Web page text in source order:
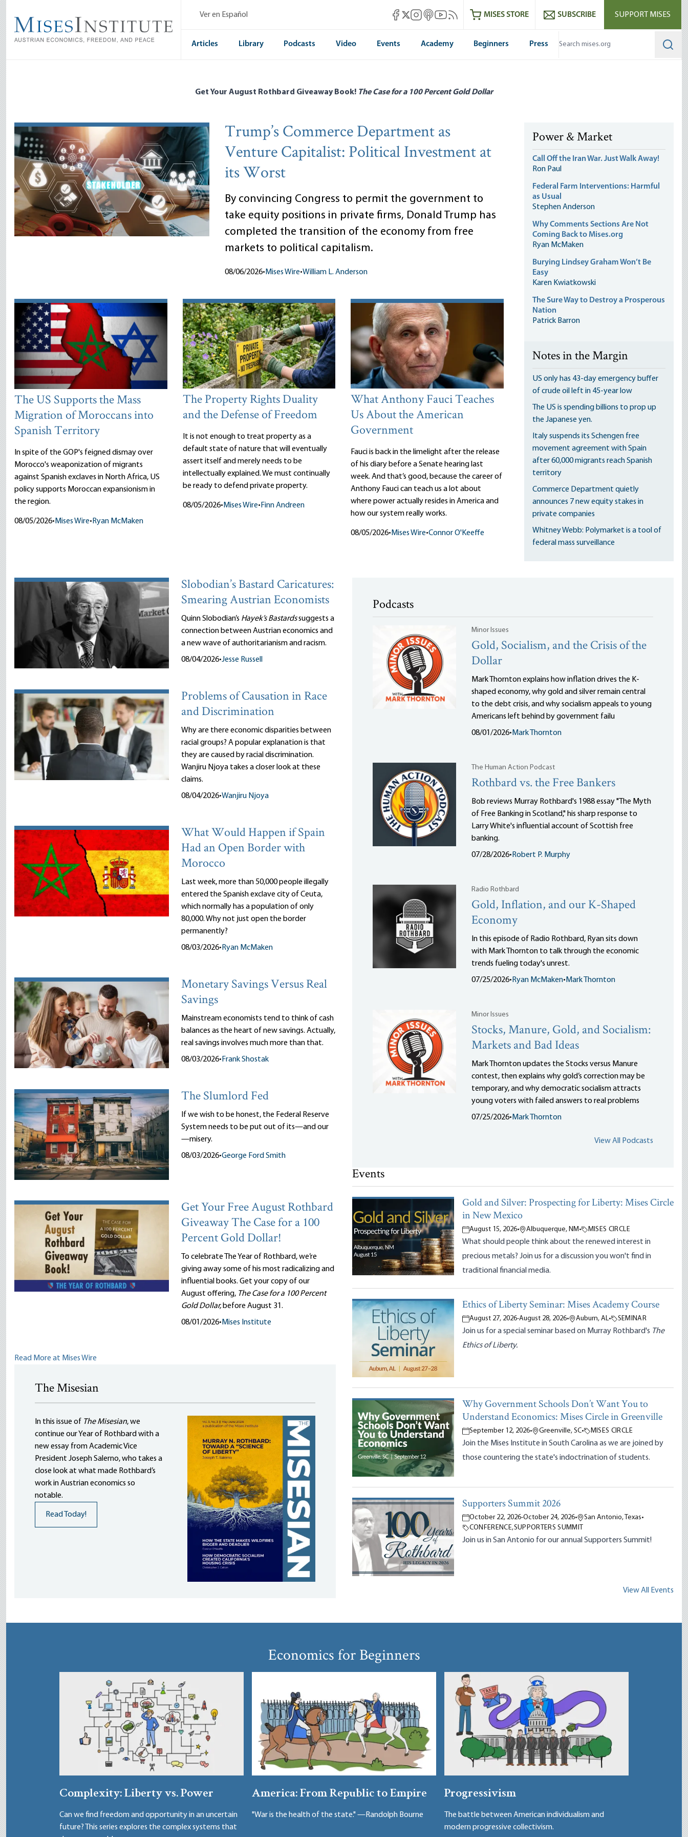
main
content
Ver en Español Mises Facebook
Mises X
Mises Instagram
Mises itunes
Mises Youtube
Mises RSS feedMISES STORE SUBSCRIBE SUPPORT MISES
Articles Library Podcasts Video Events Academy Beginners Press
Get Your August Rothbard Giveaway Book! The Case for a 100 Percent Gold Dollar
Trump’s Commerce Department as
Venture Capitalist: Political Investment at
its Worst
By convincing Congress to permit the government to
take equity positions in private firms, Donald Trump has
completed the transition of the economy from free
markets to political capitalism.
08/06/2026• Mises Wire•William L. Anderson
The US Supports the Mass
Migration of Moroccans into
Spanish Territory
In spite of the GOP's feigned dismay over
Morocco's weaponization of migrants
against Spanish exclaves in North Africa, US
policy supports Moroccan expansionism in
the region.
08/05/2026• Mises Wire• Ryan McMaken
The Property Rights Duality
and the Defense of Freedom
It is not enough to treat property as a
default state of nature that will eventually
assert itself and merely needs to be
intellectually explained. We must continually
be ready to defend private property.
08/05/2026•Mises Wire•Finn Andreen
What Anthony Fauci Teaches
Us About the American
Government
Fauci is back in the limelight after the release
of his diary before a Senate hearing last
week. And that’s good, because the career of
Anthony Fauci can teach us a lot about
where power actually resides in America and
how our system really works.
08/05/2026•Mises Wire•Connor O'Keeffe
Power & Market
Call Off the Iran War. Just Walk Away!
Ron Paul
Federal Farm Interventions: Harmful
as Usual
Stephen Anderson
Why Comments Sections Are Not
Coming Back to Mises.org
Ryan McMaken
Burying Lindsey Graham Won’t Be
Easy
Karen Kwiatkowski
The Sure Way to Destroy a Prosperous
Nation
Patrick Barron
Notes in the Margin
US only has 43-day emergency buffer
of crude oil left in 45-year low
The US is spending billions to prop up
the Japanese yen.
Italy suspends its Schengen free
movement agreement with Spain
after 60,000 migrants reach Spanish
territory
Commerce Department quietly
announces 7 new equity stakes in
private companies
Whitney Webb: Polymarket is a tool of
federal mass surveillance
Slobodian’s Bastard Caricatures:
Smearing Austrian Economists
Quinn Slobodian’s Hayek’s Bastardssuggests a
connection between Austrian economics and
a new wave of authoritarianism and racism.
08/04/2026•Jesse Russell
Problems of Causation in Race
and Discrimination
Why are there economic disparities between
racial groups? A popular explanation is that
they are caused by racial discrimination.
Wanjiru Njoya takes a closer look at these
claims.
08/04/2026•Wanjiru Njoya
What Would Happen if Spain
Had an Open Border with
Morocco
Last week, more than 50,000 people illegally
entered the Spanish exclave city of Ceuta,
which normally has a population of only
80,000. Why not just open the border
permanently?
08/03/2026• Ryan McMaken
Monetary Savings Versus Real
Savings
Mainstream economists tend to think of cash
balances as the heart of new savings. Actually,
real savings involves much more than that.
08/03/2026• Frank Shostak
The Slumlord Fed
If we wish to be honest, the Federal Reserve
System needs to be put out of its—and our
—misery.
08/03/2026•George Ford Smith
Get Your Free August Rothbard
Giveaway The Case for a 100
Percent Gold Dollar!
To celebrate The Year of Rothbard, we’re
giving away some of his most radicalizing and
influential books. Get your copy of our
August offering, The Case for a 100 Percent
Gold Dollar,before August 31.
08/01/2026•Mises Institute
Read More at Mises Wire
The Misesian
In this issue of The Misesian, we
continue our Year of Rothbard with a
new essay from Academic Vice
President Joseph Salerno, who takes a
close look at what made Rothbard’s
work in Austrian economics so
notable.
Read Today!
Podcasts
Minor Issues
Gold, Socialism, and the Crisis of the
Dollar
Mark Thornton explains how inflation drives the K-
shaped economy, why gold and silver remain central
to the debt crisis, and why socialism appeals to young
Americans left behind by government failu
08/01/2026• Mark Thornton
The Human Action Podcast
Rothbard vs. the Free Bankers
Bob reviews Murray Rothbard's 1988 essay "The Myth
of Free Banking in Scotland," his sharp response to
Larry White's influential account of Scottish free
banking.
07/28/2026• Robert P. Murphy
Radio Rothbard
Gold, Inflation, and our K-Shaped
Economy
In this episode of Radio Rothbard, Ryan sits down
with Mark Thornton to talk through the economic
trends fueling today's unrest.
07/25/2026• Ryan McMaken• Mark Thornton
Minor Issues
Stocks, Manure, Gold, and Socialism:
Markets and Bad Ideas
Mark Thornton updates the Stocks versus Manure
contest, then explains why gold’s correction may be
temporary, and why democratic socialism attracts
young voters with failed answers to real problems
07/25/2026• Mark Thornton
View All Podcasts
Events
Gold and Silver: Prospecting for Liberty: Mises Circle
in New Mexico
August 15, 2026• Albuquerque, NM• MISES CIRCLE
What should people think about the renewed interest in
precious metals? Join us for a discussion you won't find in
traditional financial media.
Ethics of Liberty Seminar: Mises Academy Course
August 27, 2026-August 28, 2026• Auburn, AL• SEMINAR
Join us for a special seminar based on Murray Rothbard's The
Ethics of Liberty.
Why Government Schools Don’t Want You to
Understand Economics: Mises Circle in Greenville
September 12, 2026• Greenville, SC• MISES CIRCLE
Join the Mises Institute in South Carolina as we are joined by
those countering the state's indoctrination of students.
Supporters Summit 2026
October 22, 2026-October 24, 2026• San Antonio, Texas•
CONFERENCE,SUPPORTERS SUMMIT
Join us in San Antonio for our annual Supporters Summit!
View All Events
Economics for Beginners
Complexity: Liberty vs. Power
Can we find freedom and opportunity in an uncertain
future? This series explores the complex systems that
America: From Republic to Empire
"War is the health of the state." —Randolph Bourne
Progressivism
The battle between American individualism and
modern progressive collectivism.